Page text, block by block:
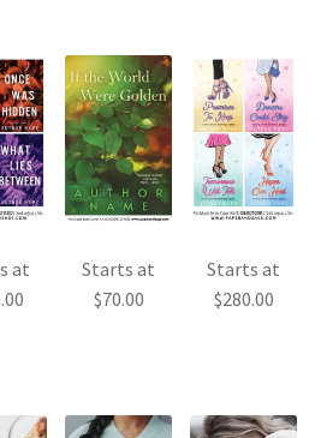
at
Starts at
$70.00
Starts at
$280.00